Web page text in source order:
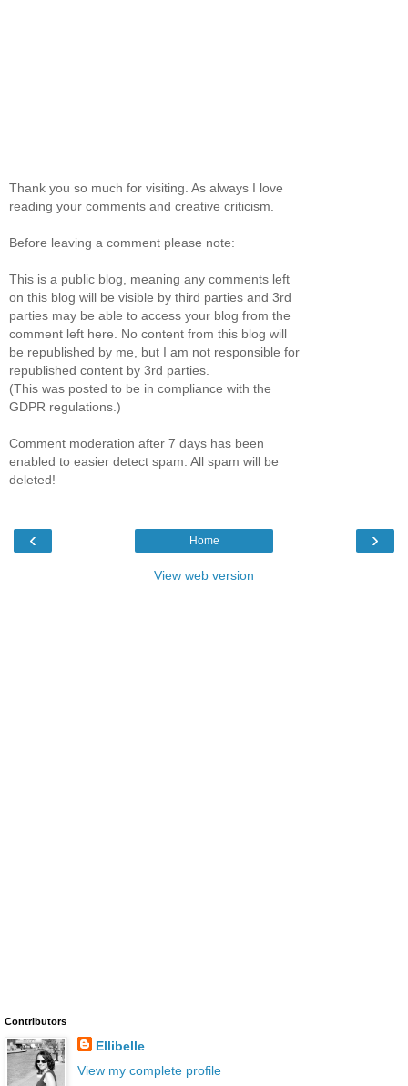
Thank you so much for visiting. As always I love
reading your comments and creative criticism.
Before leaving a comment please note:
This is a public blog, meaning any comments left
on this blog will be visible by third parties and 3rd
parties may be able to access your blog from the
comment left here. No content from this blog will
be republished by me, but I am not responsible for
republished content by 3rd parties.
(This was posted to be in compliance with the
GDPR regulations.)
Comment moderation after 7 days has been
enabled to easier detect spam. All spam will be
deleted!
‹ ›
Home
View web version
Contributors
Ellibelle
View my complete profile